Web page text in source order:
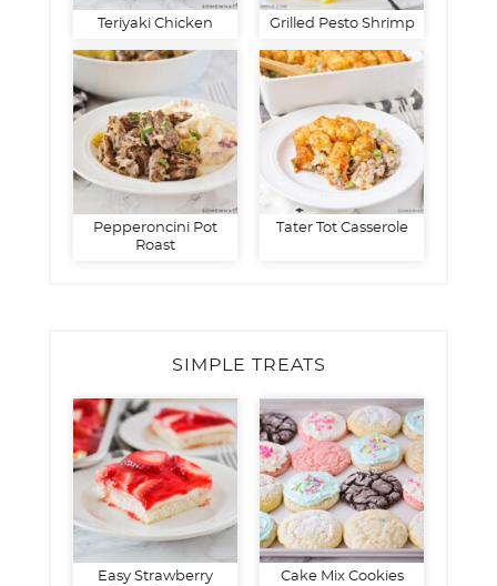
Teriyaki Chicken Grilled Pesto Shrimp
Pepperoncini Pot
Roast
Tater Tot Casserole
SIMPLE TREATS
Easy Strawberry
Cake Mix Cookies